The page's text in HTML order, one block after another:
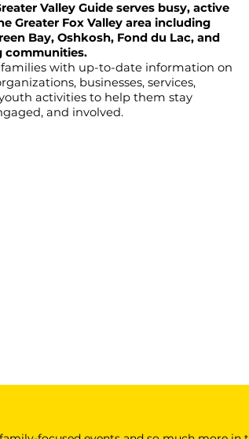
Valley Guide serves busy, active
Greater Fox Valley area including
Bay, Oshkosh, Fond du Lac, and
communities.
with up-to-date information on
businesses, services,
activities to help them stay
and involved.